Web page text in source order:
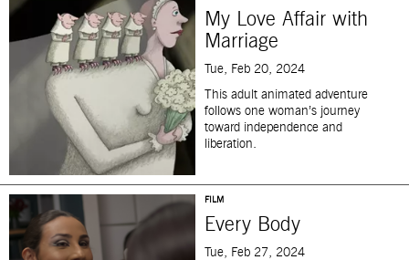
My Love Affair with
Marriage
Tue, Feb 20, 2024
This adult animated adventure
follows one woman’s journey
toward independence and
liberation.
FILM
Every Body
Tue, Feb 27, 2024